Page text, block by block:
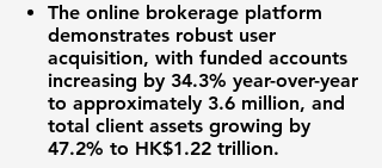
The online brokerage platform
demonstrates robust user
acquisition, with funded accounts
increasing by 34.3% year-over-year
to approximately 3.6 million, and
total client assets growing by
47.2% to HK$1.22 trillion.